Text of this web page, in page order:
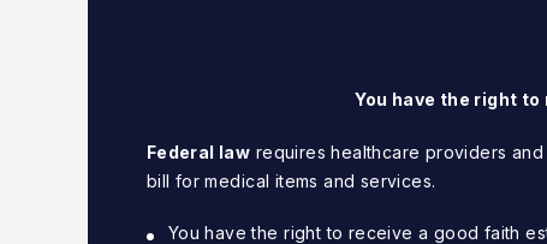
You have the right
Federal law requires healthcare providers
bill for medical items and services.
You have the right to receive a good faith